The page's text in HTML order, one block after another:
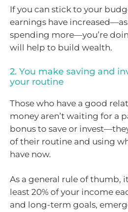
If you can stick to your
earnings have
spending more—you’re
will help to build wealth.
2. You make saving and
your routine
Those who have a good
money aren’t waiting for a
bonus to save or
of their routine and using
have now.
As a general rule of thumb,
least 20% of your income
and long-term goals,